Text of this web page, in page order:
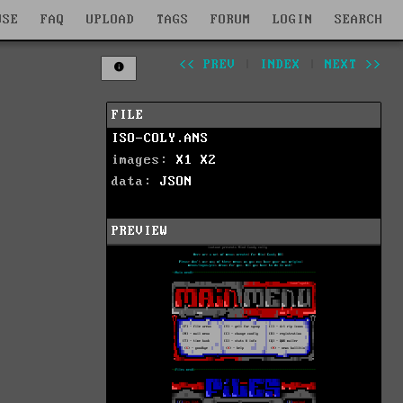
FAQ UPLOAD TAGS FORUM LOGIN SEARCH
<< PREV INDEX NEXT >>
FILE
ISO-COLY.ANS
images: X1
X2
data: JSON
PREVIEW